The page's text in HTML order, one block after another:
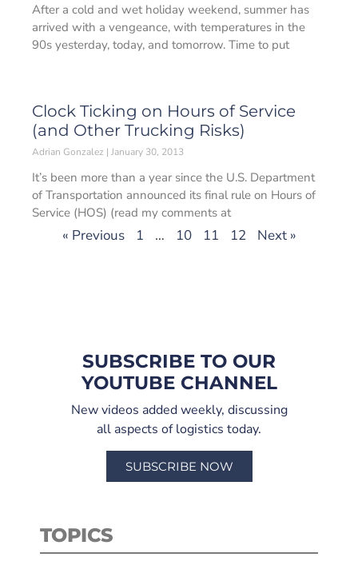
After a cold and wet holiday weekend, summer has
arrived with a vengeance, with temperatures in the
90s yesterday, today, and tomorrow. Time to put
Clock Ticking on Hours of Service
(and Other Trucking Risks)
Adrian Gonzalez January 30, 2013
It’s been more than a year since the U.S. Department
of Transportation announced its final rule on Hours of
Service (HOS) (read my comments at
« Previous 1 … 10 11 12 Next »
SUBSCRIBE TO OUR
YOUTUBE CHANNEL
New videos added weekly, discussing
all aspects of logistics today.
SUBSCRIBE NOW
TOPICS